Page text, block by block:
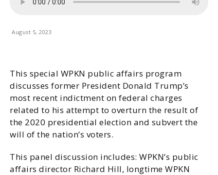
August 5, 2023
This special WPKN public affairs program
discusses former President Donald Trump’s
most recent indictment on federal charges
related to his attempt to overturn the result of
the 2020 presidential election and subvert the
will of the nation’s voters.
This panel discussion includes: WPKN’s public
affairs director Richard Hill, longtime WPKN